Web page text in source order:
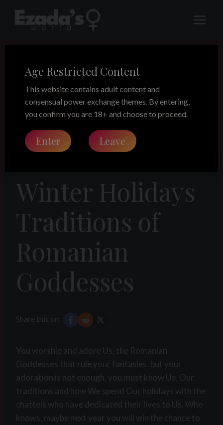
Age Restricted Content
This website contains adult content and
consensual power exchange themes. By entering,
you confirm you are 18+ and choose to proceed.
Enter Leave
Winter Holidays
Traditions of
Romanian
Goddesses
Share this on:
You worship and adore Us, the Romanian
Goddesses that rule your fantasies, but your
adoration is not enough. you must know Us, Our
traditions and how We spend Our holidays with the
chattels who have dedicated their lives to Us. Who
knows, maybe next year you will win the chance to